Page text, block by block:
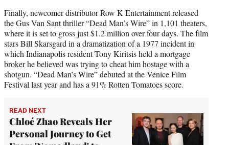
Finally, newcomer distributor Row K Entertainment released
the Gus Van Sant thriller “Dead Man’s Wire” in 1,101 theaters,
where it is set to gross just $1.2 million over four days. The film
stars Bill Skarsgard in a dramatization of a 1977 incident in
which Indianapolis resident Tony Kiritsis held a mortgage
broker he believed was trying to cheat him hostage with a
shotgun. “Dead Man’s Wire” debuted at the Venice Film
Festival last year and has a 91% Rotten Tomatoes score.
READ NEXT
Chloé Zhao Reveals Her
Personal Journey to Get